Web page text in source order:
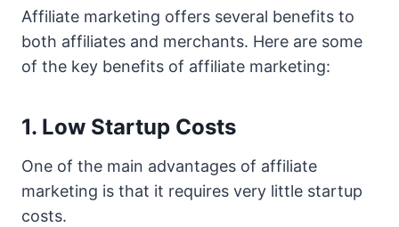
Affiliate marketing offers several benefits to
both affiliates and merchants. Here are some
of the key benefits of affiliate marketing:
1. Low Startup Costs
One of the main advantages of affiliate
marketing is that it requires very little startup
costs.